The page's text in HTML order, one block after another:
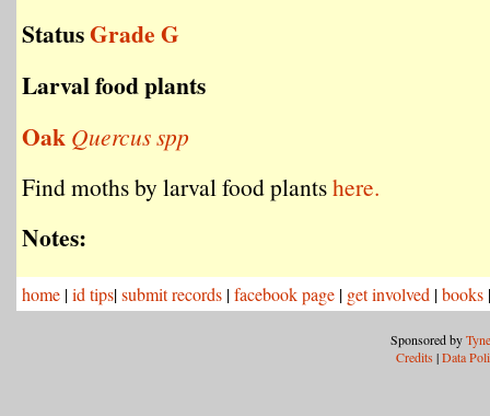
StatusGrade G
Larval food plants
Oak Quercus spp
Find moths by larval food plantshere.
Notes:
home |id tips|submit records |facebook page | get involved |books
Sponsored by
Credits |Data